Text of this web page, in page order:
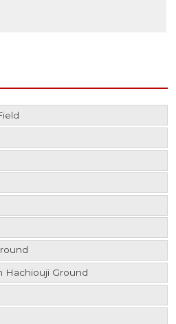
Hachiouji Ground